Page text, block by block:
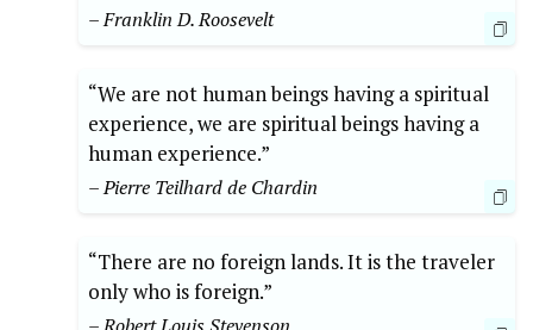
– Franklin D. Roosevelt
“We are not human beings having a spiritual
experience, we are spiritual beings having a
human experience.”
– Pierre Teilhard de Chardin
“There are no foreign lands. It is the traveler
only who is foreign.”